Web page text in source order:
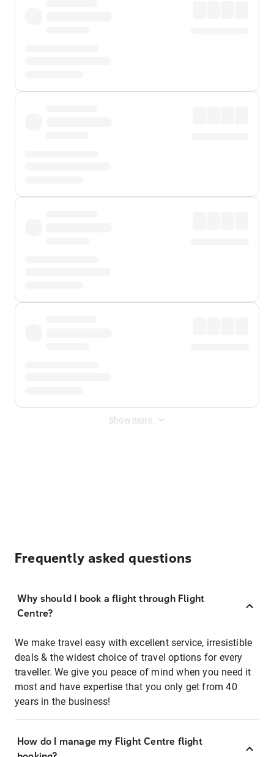
Show more
Frequently asked questions
Why should I book a flight through Flight
Centre?
We make travel easy with excellent service, irresistible
deals & the widest choice of travel options for every
traveller. We give you peace of mind when you need it
most and have expertise that you only get from 40
years in the business!
How do I manage my Flight Centre flight